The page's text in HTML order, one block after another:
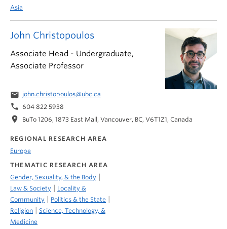
John Christopoulos
Associate Head - Undergraduate,
Associate Professor
email john.christopoulos@ubc.ca
phone 604 822 5938
location_on BuTo 1206, 1873 East Mall, Vancouver, BC, V6T1Z1, Canada
REGIONAL RESEARCH AREA
Europe
THEMATIC RESEARCH AREA
Gender, Sexuality, & the Body
Law & Society
Locality &
Community
Politics & the State
Religion
Science, Technology, &
Medicine
Asia